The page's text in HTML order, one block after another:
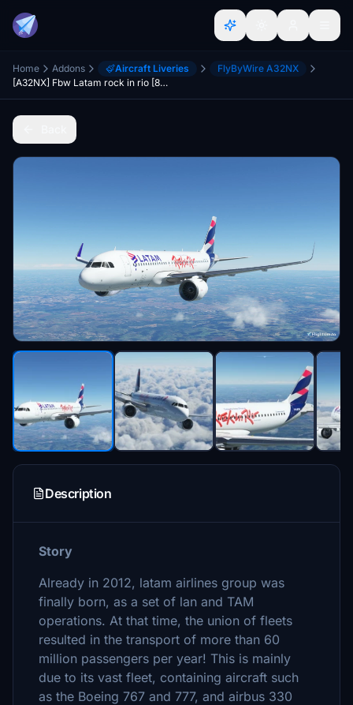
Home Addons Aircraft Liveries
FlyByWire A32NX
[A32NX] Fbw Latam rock in rio [8k] PR-MYM
Description
Story
Already in 2012, latam airlines group was
finally born, as a set of lan and TAM
operations. At that time, the union of fleets
resulted in the transport of more than 60
million passengers per year! This is mainly
due to its vast fleet, containing aircraft such
as the Boeing 767 and 777, and airbus 330